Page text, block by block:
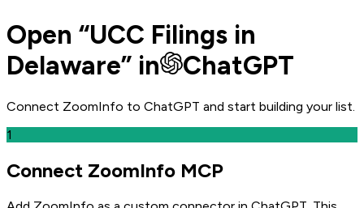
Open “UCC Filings in
Delaware” in ChatGPT
Connect ZoomInfo to ChatGPT and start building your list.
1
Connect ZoomInfo MCP